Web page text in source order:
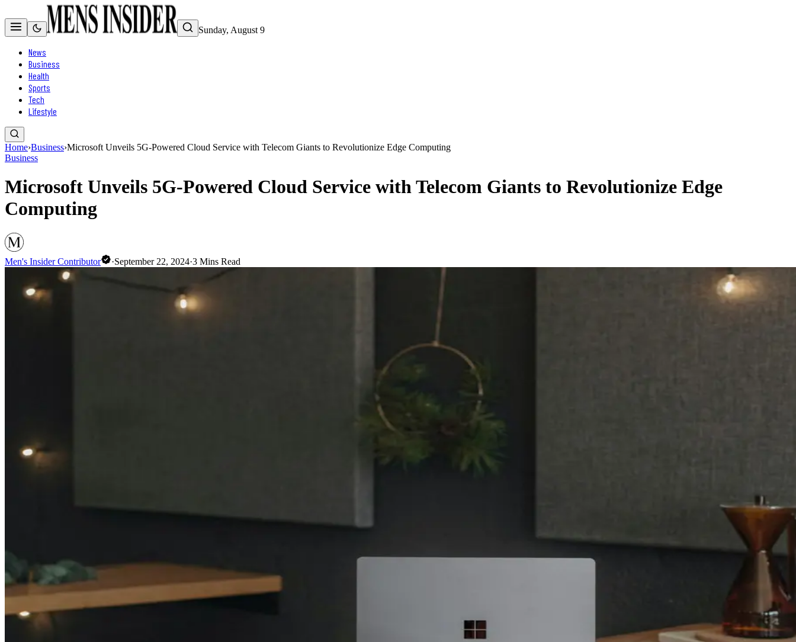
Sunday, August 9
News
Business
Health
Sports
Tech
Lifestyle
Home›Business›Microsoft Unveils 5G-Powered Cloud Service with Telecom Giants to Revolutionize Edge Computing
Business
Microsoft Unveils 5G-Powered Cloud Service with Telecom Giants to Revolutionize Edge
Computing
Men's Insider Contributor ·September 22, 2024·3 Mins Read